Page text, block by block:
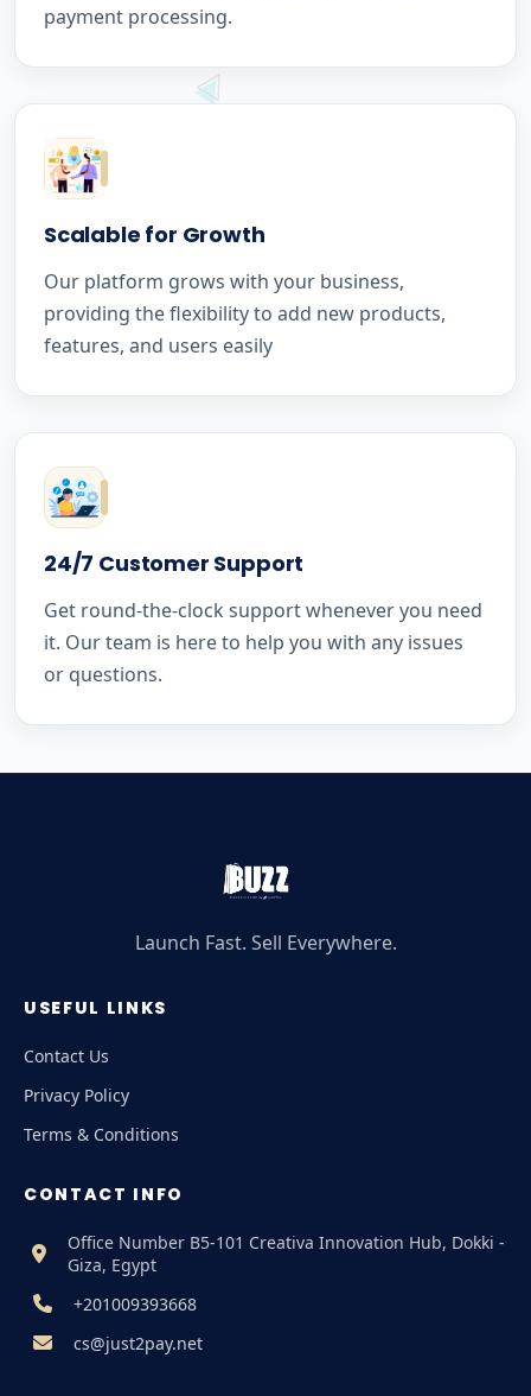
payment processing.
Scalable for Growth
Our platform grows with your business,
providing the flexibility to add new products,
features, and users easily
24/7 Customer Support
Get round-the-clock support whenever you need
it. Our team is here to help you with any issues
or questions.
Launch Fast. Sell Everywhere.
USEFUL LINKS
Contact Us
Privacy Policy
Terms & Conditions
CONTACT INFO
Office Number B5-101 Creativa Innovation Hub, Dokki -
Giza, Egypt
+201009393668
cs@just2pay.net